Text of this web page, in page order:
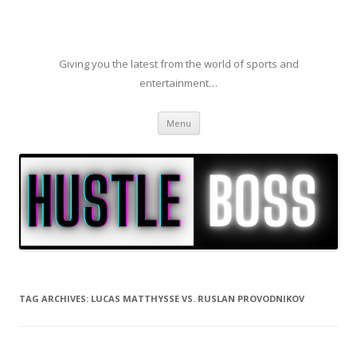
Giving you the latest from the world of sports and
entertainment…
Menu Skip to content
TAG ARCHIVES: LUCAS MATTHYSSE VS. RUSLAN PROVODNIKOV